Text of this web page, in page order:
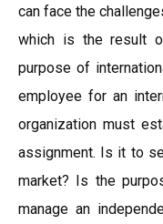
can face the
which is the result
purpose of
employee for an
organization must
assignment. Is it to
market? Is the
manage an